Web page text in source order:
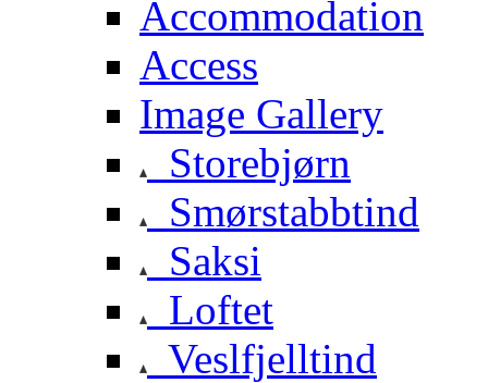
Accommodation
Access
Image Gallery
Storebjørn
Smørstabbtind
Saksi
Loftet
Veslfjelltind